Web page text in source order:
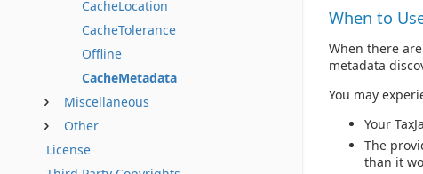
CacheLocation
CacheTolerance
Offline
CacheMetadata
Miscellaneous
Other
License
When to
When there
metadata
You may
Your
The
than it